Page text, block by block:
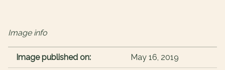
Image info
Image published on: May 16, 2019